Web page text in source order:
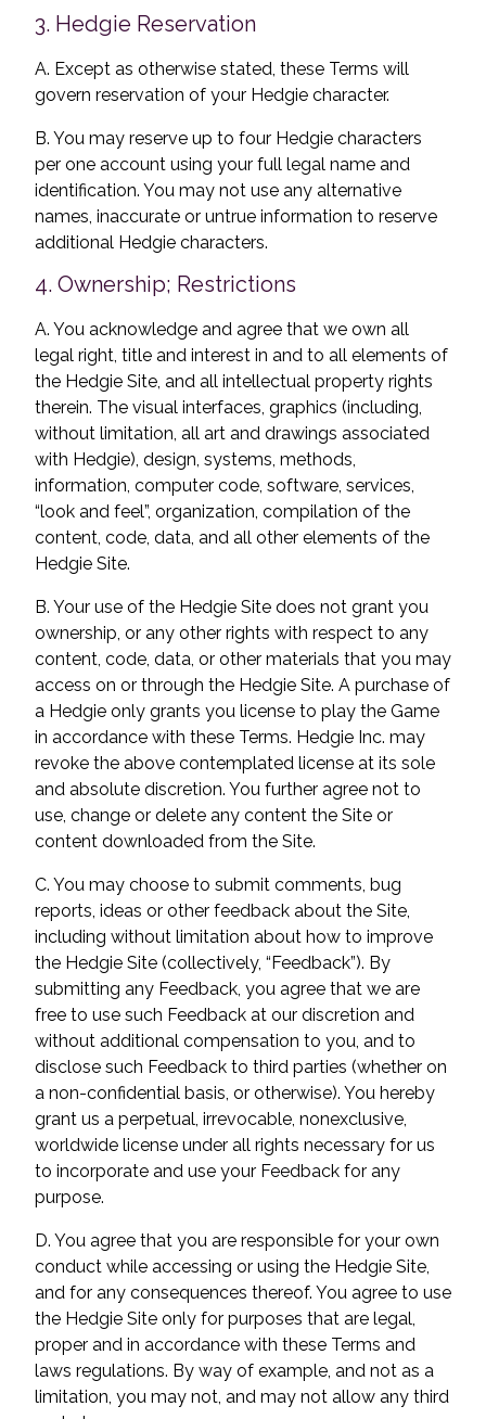
3. Hedgie Reservation
A. Except as otherwise stated, these Terms will
govern reservation of your Hedgie character.
B. You may reserve up to four Hedgie characters
per one account using your full legal name and
identification. You may not use any alternative
names, inaccurate or untrue information to reserve
additional Hedgie characters.
4. Ownership; Restrictions
A. You acknowledge and agree that we own all
legal right, title and interest in and to all elements of
the Hedgie Site, and all intellectual property rights
therein. The visual interfaces, graphics (including,
without limitation, all art and drawings associated
with Hedgie), design, systems, methods,
information, computer code, software, services,
“look and feel”, organization, compilation of the
content, code, data, and all other elements of the
Hedgie Site.
B. Your use of the Hedgie Site does not grant you
ownership, or any other rights with respect to any
content, code, data, or other materials that you may
access on or through the Hedgie Site. A purchase of
a Hedgie only grants you license to play the Game
in accordance with these Terms. Hedgie Inc. may
revoke the above contemplated license at its sole
and absolute discretion. You further agree not to
use, change or delete any content the Site or
content downloaded from the Site.
C. You may choose to submit comments, bug
reports, ideas or other feedback about the Site,
including without limitation about how to improve
the Hedgie Site (collectively, “Feedback”). By
submitting any Feedback, you agree that we are
free to use such Feedback at our discretion and
without additional compensation to you, and to
disclose such Feedback to third parties (whether on
a non-confidential basis, or otherwise). You hereby
grant us a perpetual, irrevocable, nonexclusive,
worldwide license under all rights necessary for us
to incorporate and use your Feedback for any
purpose.
D. You agree that you are responsible for your own
conduct while accessing or using the Hedgie Site,
and for any consequences thereof. You agree to use
the Hedgie Site only for purposes that are legal,
proper and in accordance with these Terms and
laws regulations. By way of example, and not as a
limitation, you may not, and may not allow any third